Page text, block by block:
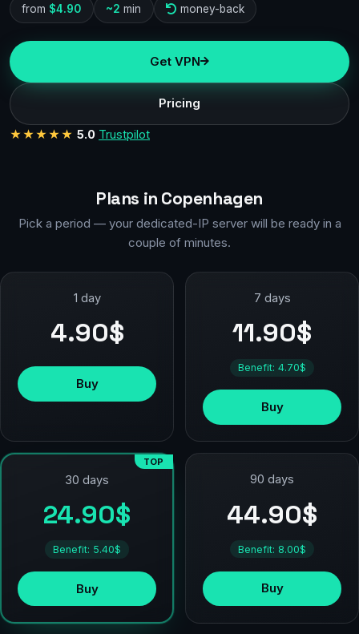
from $4.90 ~2 min money-back
Get VPN
Pricing
★★★★★ 5.0 Trustpilot
Plans in Copenhagen
Pick a period — your dedicated-IP server will be ready in a
couple of minutes.
1 day
4.90$
Buy
7 days
11.90$
Benefit: 4.70$
Buy
TOP
30 days
24.90$
Benefit: 5.40$
Buy
90 days
44.90$
Benefit: 8.00$
Buy